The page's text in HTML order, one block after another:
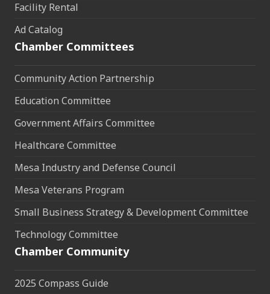
Facility Rental
Ad Catalog
Chamber Committees
Community Action Partnership
Education Committee
Government Affairs Committee
Healthcare Committee
Mesa Industry and Defense Council
Mesa Veterans Program
Small Business Strategy & Development Committee
Technology Committee
Chamber Community
2025 Compass Guide